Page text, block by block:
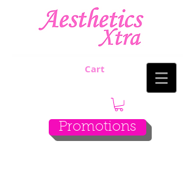
Cart
Promotions